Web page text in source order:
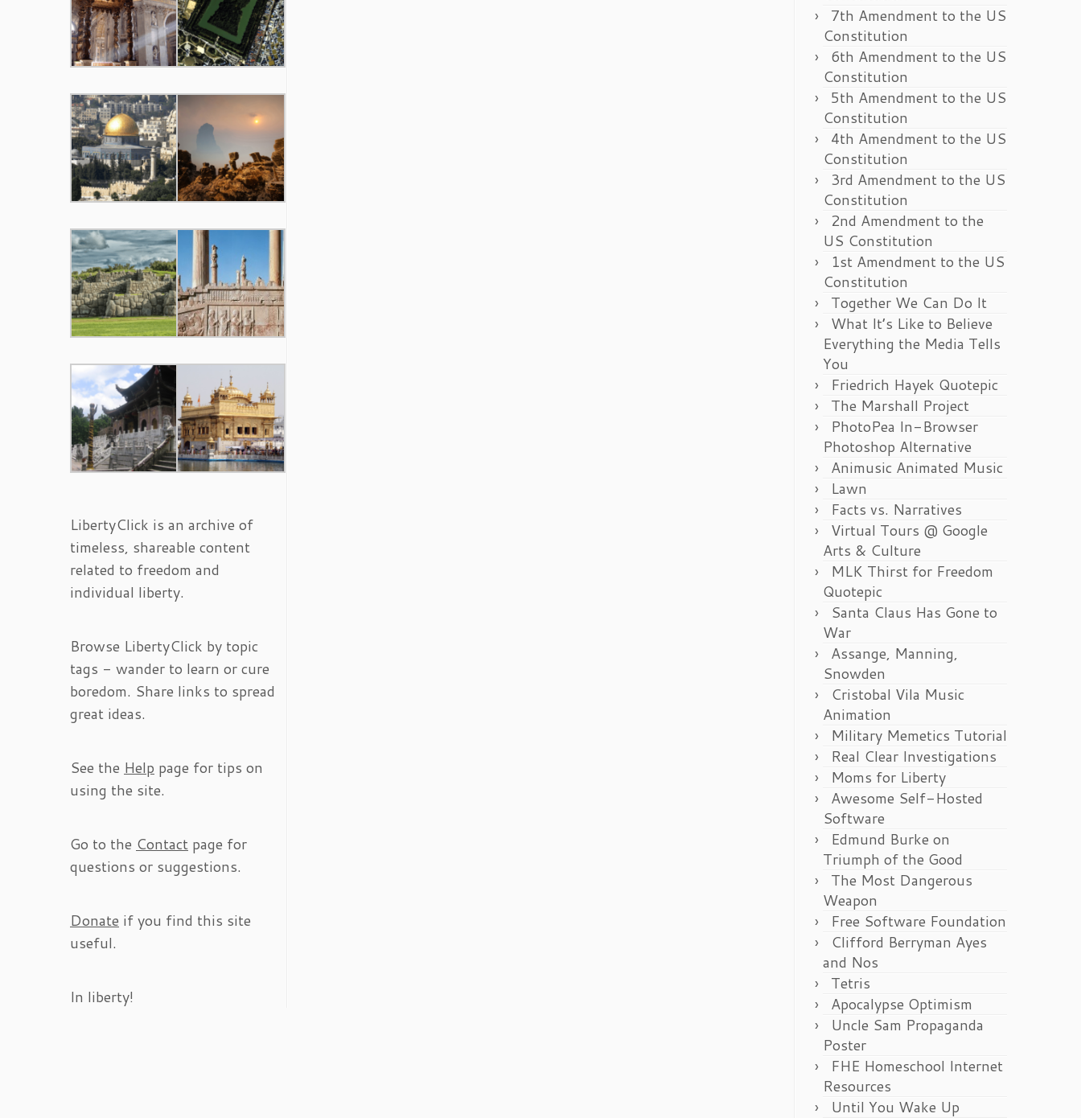
LibertyClick is an archive of
timeless, shareable content
related to freedom and
individual liberty.
Browse LibertyClick by topic
tags - wander to learn or cure
boredom. Share links to spread
great ideas.
See the Help page for tips on
using the site.
Go to the Contact page for
questions or suggestions.
Donate if you find this site
useful.
In liberty!
7th Amendment to the US
Constitution
6th Amendment to the US
Constitution
5th Amendment to the US
Constitution
4th Amendment to the US
Constitution
3rd Amendment to the US
Constitution
2nd Amendment to the
US Constitution
1st Amendment to the US
Constitution
Together We Can Do It
What It’s Like to Believe
Everything the Media Tells
You
Friedrich Hayek Quotepic
The Marshall Project
PhotoPea In-Browser
Photoshop Alternative
Animusic Animated Music
Lawn
Facts vs. Narratives
Virtual Tours @ Google
Arts & Culture
MLK Thirst for Freedom
Quotepic
Santa Claus Has Gone to
War
Assange, Manning,
Snowden
Cristobal Vila Music
Animation
Military Memetics Tutorial
Real Clear Investigations
Moms for Liberty
Awesome Self-Hosted
Software
Edmund Burke on
Triumph of the Good
The Most Dangerous
Weapon
Free Software Foundation
Clifford Berryman Ayes
and Nos
Tetris
Apocalypse Optimism
Uncle Sam Propaganda
Poster
FHE Homeschool Internet
Resources
Until You Wake Up